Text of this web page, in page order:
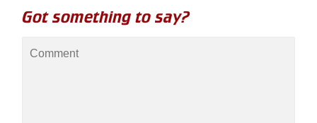
Got something to say?